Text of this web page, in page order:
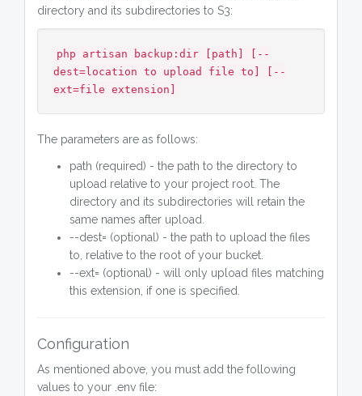
directory and its subdirectories to S3:
php artisan backup:dir [path] [--
dest=location to upload file to] [--
ext=file extension]
The parameters are as follows:
path (required) - the path to the directory to
upload relative to your project root. The
directory and its subdirectories will retain the
same names after upload.
--dest= (optional) - the path to upload the files
to, relative to the root of your bucket.
--ext= (optional) - will only upload files matching
this extension, if one is specified.
Configuration
As mentioned above, you must add the following
values to your .env file: